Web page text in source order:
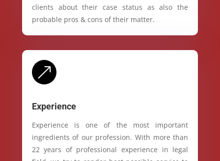
clients about their case status as also the
probable pros & cons of their matter.
&
Experience
Experience is one of the most important
ingredients of our profession. With more than
22 years of professional experience in legal